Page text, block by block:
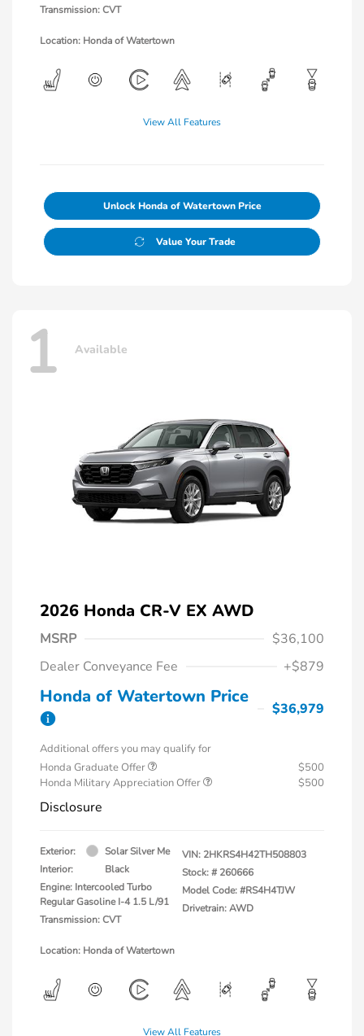
Transmission: CVT
Location: Honda of Watertown
View All Features
Unlock Honda of Watertown Price
Value Your Trade
1 Available
2026 Honda CR-V EX AWD
MSRP
$36,100
Dealer Conveyance Fee
+$879
Honda of Watertown Price
$36,979
Additional offers you may qualify for
Honda Graduate Offer
$500
Honda Military Appreciation Offer
$500
Disclosure
Exterior:
Solar Silver Me
Interior:
Black
Engine: Intercooled Turbo
Regular Gasoline I-4 1.5 L/91
Transmission: CVT
VIN: 2HKRS4H42TH508803
Stock: # 260666
Model Code: #RS4H4TJW
Drivetrain: AWD
Location: Honda of Watertown
View All Features